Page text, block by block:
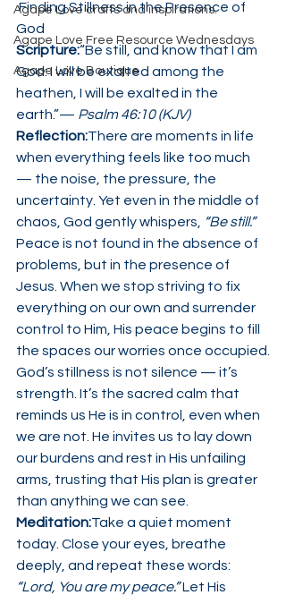
Agape Love crafts and inspirations.
Agape Love Free Resource Wednesdays
Agape Love Boutique
Finding Stillness in the Presence of
God
Scripture:“Be still, and know that I am
God: I will be exalted among the
heathen, I will be exalted in the
earth.”— Psalm 46:10 (KJV)
Reflection:There are moments in life
when everything feels like too much
— the noise, the pressure, the
uncertainty. Yet even in the middle of
chaos, God gently whispers,
“Be still.”
Peace is not found in the absence of
problems, but in the presence of
Jesus. When we stop striving to fix
everything on our own and surrender
control to Him, His peace begins to fill
the spaces our worries once occupied.
God’s stillness is not silence — it’s
strength. It’s the sacred calm that
reminds us He is in control, even when
we are not. He invites us to lay down
our burdens and rest in His unfailing
arms, trusting that His plan is greater
than anything we can see.
Meditation:Take a quiet moment
today. Close your eyes, breathe
deeply, and repeat these words:
“Lord, You are my peace.” Let His